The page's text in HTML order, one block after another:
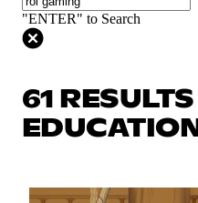
"ENTER" to Search
61
EDUCATION